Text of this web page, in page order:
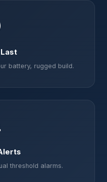
battery, rugged build.
threshold alarms.